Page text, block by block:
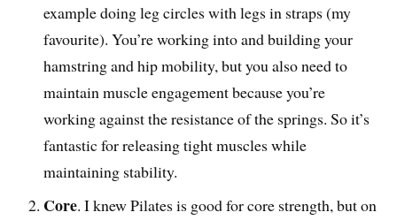
example doing leg circles with legs in straps (my
favourite). You’re working into and building your
hamstring and hip mobility, but you also need to
maintain muscle engagement because you’re
working against the resistance of the springs. So it’s
fantastic for releasing tight muscles while
maintaining stability.
Core. I knew Pilates is good for core strength, but on